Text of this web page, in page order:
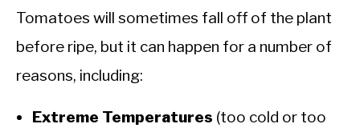
Tomatoes will sometimes fall off of the plant
before ripe, but it can happen for a number of
reasons, including:
Extreme Temperatures (too cold or too